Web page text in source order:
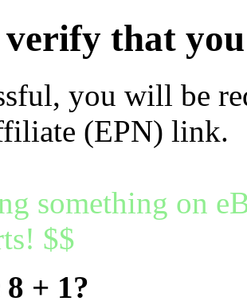
verify that
you will be
(EPN) link.
something on
$$
+ 1?